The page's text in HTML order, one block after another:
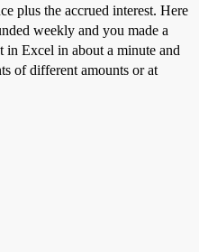
plus the accrued interest. Here
weekly and you made a
Excel in about a minute and
of different amounts or at